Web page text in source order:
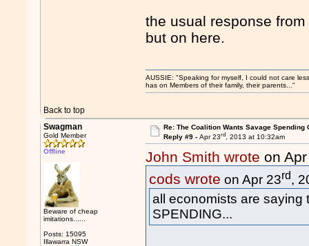
the usual response
but on here.
Back to top
AUSSIE: "Speaking for myself, I could not care
has on Members of their family, their parents..."
Swagman
Gold Member
Offline
Beware of cheap
imitations......
Posts: 15095
Illawarra NSW
Re: The Coalition Wants Savage Spending
Reply #9 - Apr 23rd, 2013 at 10:32am
John Smith wrote on
cods wrote on Apr 23rd,
all economists are saying
SPENDING...